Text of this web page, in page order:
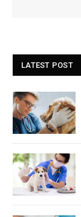
LATEST POST